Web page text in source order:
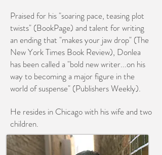
Praised for his "soaring pace, teasing plot
twists" (BookPage) and talent for writing
an ending that "makes your jaw drop" (The
New York Times Book Review), Donlea
has been called a "bold new writer...on his
way to becoming a major figure in the
world of suspense" (Publishers Weekly).
He resides in Chicago with his wife and two
children.